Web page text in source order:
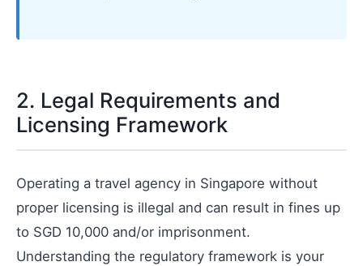
2. Legal Requirements and
Licensing Framework
Operating a travel agency in Singapore without
proper licensing is illegal and can result in fines up
to SGD 10,000 and/or imprisonment.
Understanding the regulatory framework is your